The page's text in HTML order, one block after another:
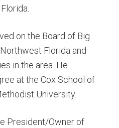
on the Board of Big
Florida and
in the area. He
at the Cox School of
University.
President/Owner of